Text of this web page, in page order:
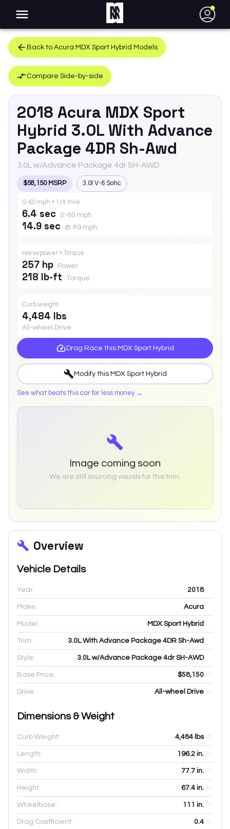
●
Back to Acura MDX Sport Hybrid Models
Compare Side-by-side
2018 Acura MDX Sport
Hybrid 3.0L With Advance
Package 4DR Sh-Awd
3.0L w/Advance Package 4dr SH-AWD
$58,150 MSRP 3.0l V-6 Sohc
0-60 mph • 1/4 mile
6.4 sec 0-60 mph
14.9 sec @ 89 mph
Horsepower • Torque
257 hp Power
218 lb-ft Torque
Curb weight
4,484 lbs
All-wheel Drive
Drag Race this MDX Sport Hybrid
Modify this MDX Sport Hybrid
See what beats this car for less money →
Image coming soon
We are still sourcing visuals for this trim.
Overview
Vehicle Details
Year: 2018
Make: Acura
Model: MDX Sport Hybrid
Trim: 3.0L With Advance Package 4DR Sh-Awd
Style: 3.0L w/Advance Package 4dr SH-AWD
Base Price: $58,150
Drive: All-wheel Drive
Dimensions & Weight
Curb Weight: 4,484 lbs
Length: 196.2 in.
Width: 77.7 in.
Height: 67.4 in.
Wheelbase: 111 in.
Drag Coefficient: 0.4